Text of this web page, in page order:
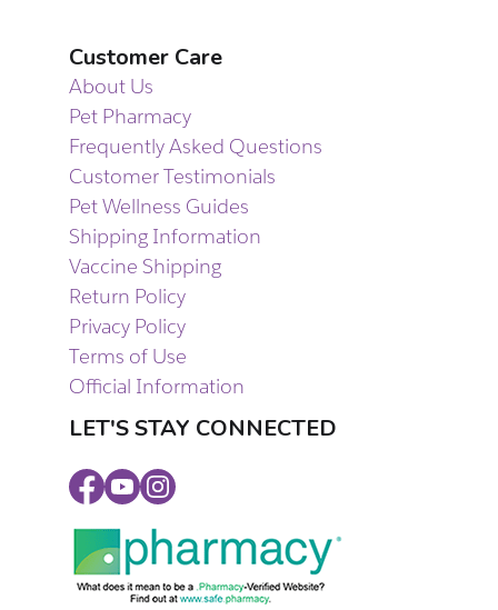
Customer Care
About Us
Pet Pharmacy
Frequently Asked Questions
Customer Testimonials
Pet Wellness Guides
Shipping Information
Vaccine Shipping
Return Policy
Privacy Policy
Terms of Use
Official Information
LET'S STAY CONNECTED
Facebook
YoutubeInstagram